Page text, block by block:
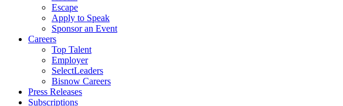
Escape
Apply to Speak
Sponsor an Event
Careers
Top Talent
Employer
SelectLeaders
Bisnow Careers
Press Releases
Subscriptions